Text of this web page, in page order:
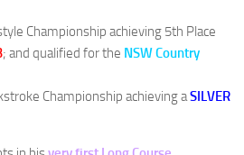
Championship achieving 5th Place
; and qualified for the NSW Country
Championship achieving aSILVER